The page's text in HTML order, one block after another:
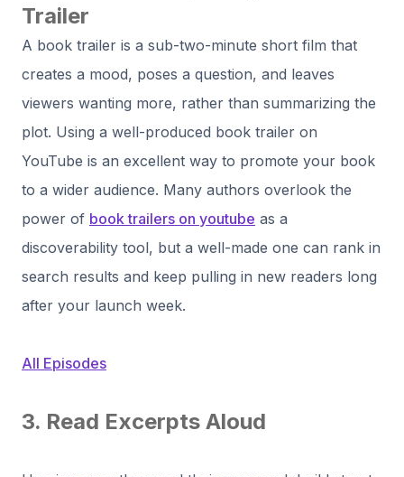
Trailer
A book trailer is a sub-two-minute short film that
creates a mood, poses a question, and leaves
viewers wanting more, rather than summarizing the
plot. Using a well-produced book trailer on
YouTube is an excellent way to promote your book
to a wider audience. Many authors overlook the
power of book trailers on youtube as a
discoverability tool, but a well-made one can rank in
search results and keep pulling in new readers long
after your launch week.
All Episodes
3. Read Excerpts Aloud